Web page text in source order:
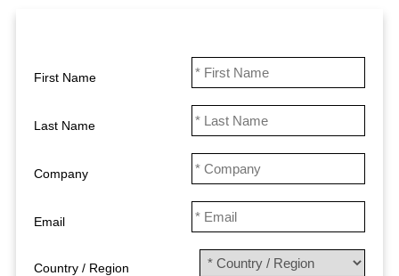
First Name
Last Name
Company
Email
Country / Region